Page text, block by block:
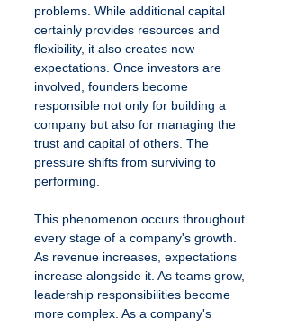
problems. While additional capital
certainly provides resources and
flexibility, it also creates new
expectations. Once investors are
involved, founders become
responsible not only for building a
company but also for managing the
trust and capital of others. The
pressure shifts from surviving to
performing.
This phenomenon occurs throughout
every stage of a company's growth.
As revenue increases, expectations
increase alongside it. As teams grow,
leadership responsibilities become
more complex. As a company's